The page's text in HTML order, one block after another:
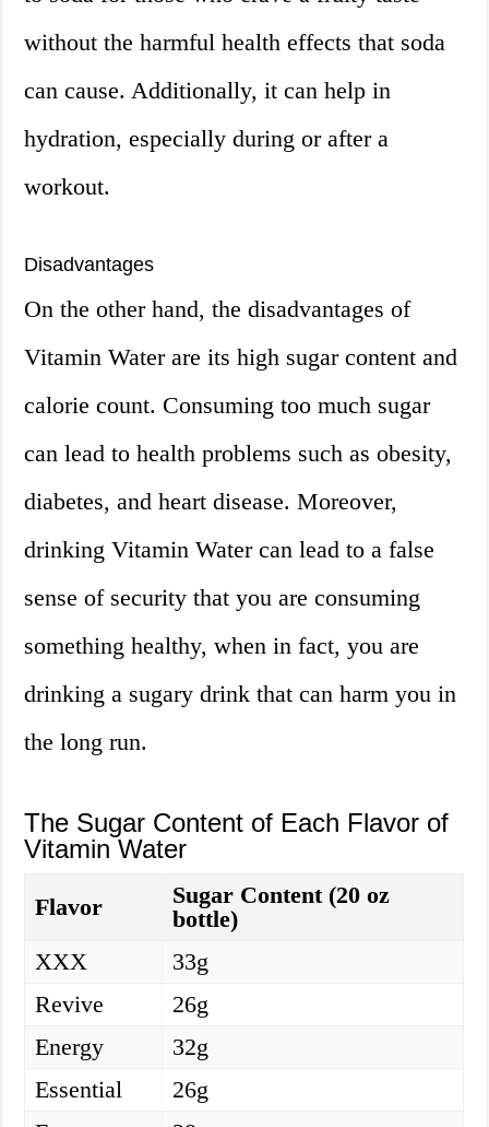
without the harmful health effects that soda
can cause. Additionally, it can help in
hydration, especially during or after a
workout.
Disadvantages
On the other hand, the disadvantages of
Vitamin Water are its high sugar content and
calorie count. Consuming too much sugar
can lead to health problems such as obesity,
diabetes, and heart disease. Moreover,
drinking Vitamin Water can lead to a false
sense of security that you are consuming
something healthy, when in fact, you are
drinking a sugary drink that can harm you in
the long run.
The Sugar Content of Each Flavor of
Vitamin Water
Flavor
Sugar Content (20 oz
bottle)
XXX
33g
Revive
26g
Energy
32g
Essential
26g